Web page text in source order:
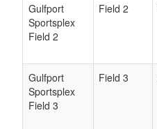
Gulfport
Sportsplex
Field 2
Field 2
Gulfport
Sportsplex
Field 3
Field 3